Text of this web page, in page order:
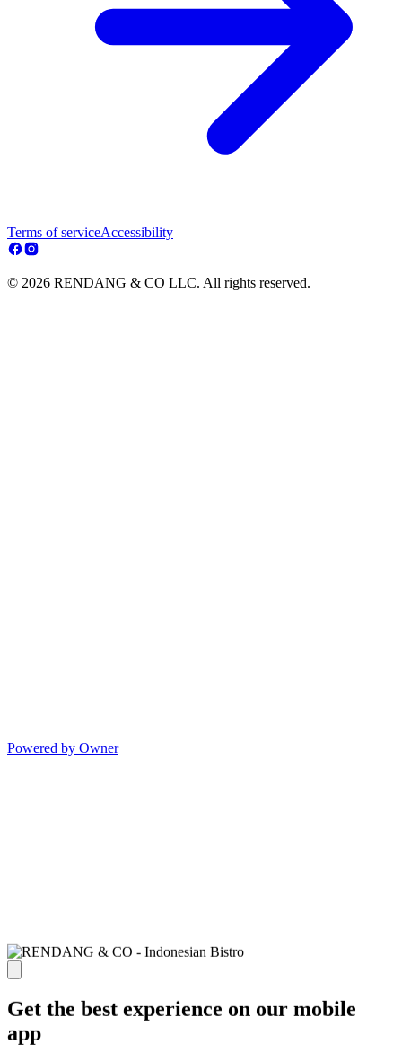
Terms of serviceAccessibility
© 2026 RENDANG & CO LLC. All rights reserved.
Powered by Owner
Get the best experience on our mobile
app